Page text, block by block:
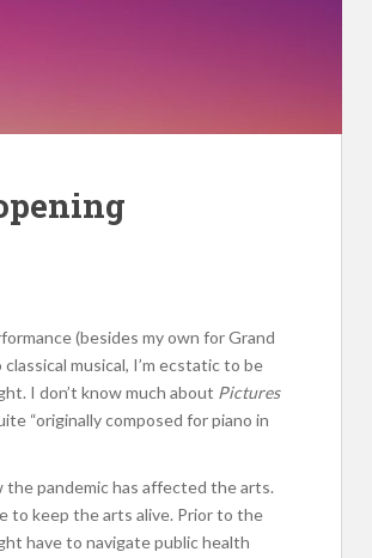
(besides my own for Grand
musical, I’m ecstatic to be
I don’t know much about Pictures
“originally composed for piano in
pandemic has affected the arts.
to keep the arts alive. Prior to the
have to navigate public health